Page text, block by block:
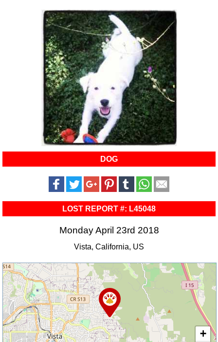
DOG
LOST REPORT #: L45048
Monday April 23rd 2018
Vista, California, US
+